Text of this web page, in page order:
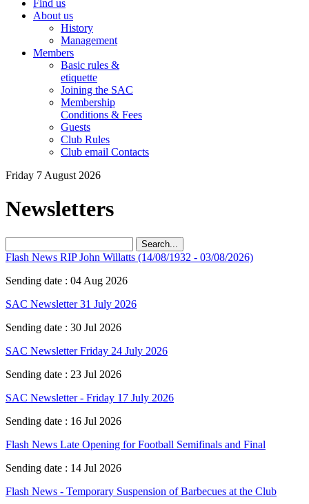
Find us
About us
History
Management
Members
Basic rules &
etiquette
Joining the SAC
Membership
Conditions & Fees
Guests
Club Rules
Club email Contacts
Friday 7 August 2026
Newsletters
Search...
Flash News ‍RIP John Willatts (14/08/1932 - 03/08/2026)
Sending date : 04 Aug 2026
SAC Newsletter 31 July 2026
Sending date : 30 Jul 2026
SAC Newsletter Friday 24 July 2026
Sending date : 23 Jul 2026
SAC Newsletter - Friday 17 July 2026
Sending date : 16 Jul 2026
Flash News Late Opening for Football Semifinals and Final
Sending date : 14 Jul 2026
Flash News - Temporary Suspension of Barbecues at the Club